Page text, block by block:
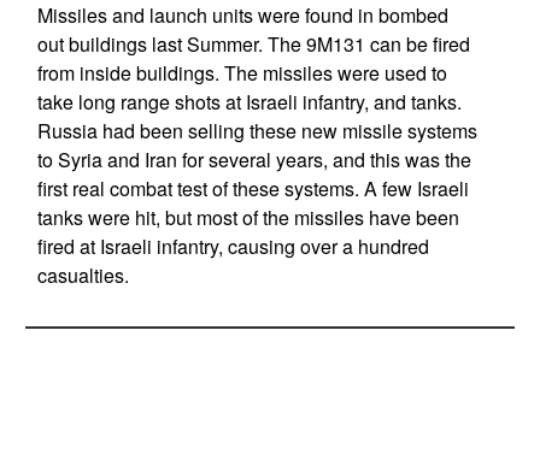
Missiles and launch units were found in bombed
out buildings last Summer. The 9M131 can be fired
from inside buildings. The missiles were used to
take long range shots at Israeli infantry, and tanks.
Russia had been selling these new missile systems
to Syria and Iran for several years, and this was the
first real combat test of these systems. A few Israeli
tanks were hit, but most of the missiles have been
fired at Israeli infantry, causing over a hundred
casualties.